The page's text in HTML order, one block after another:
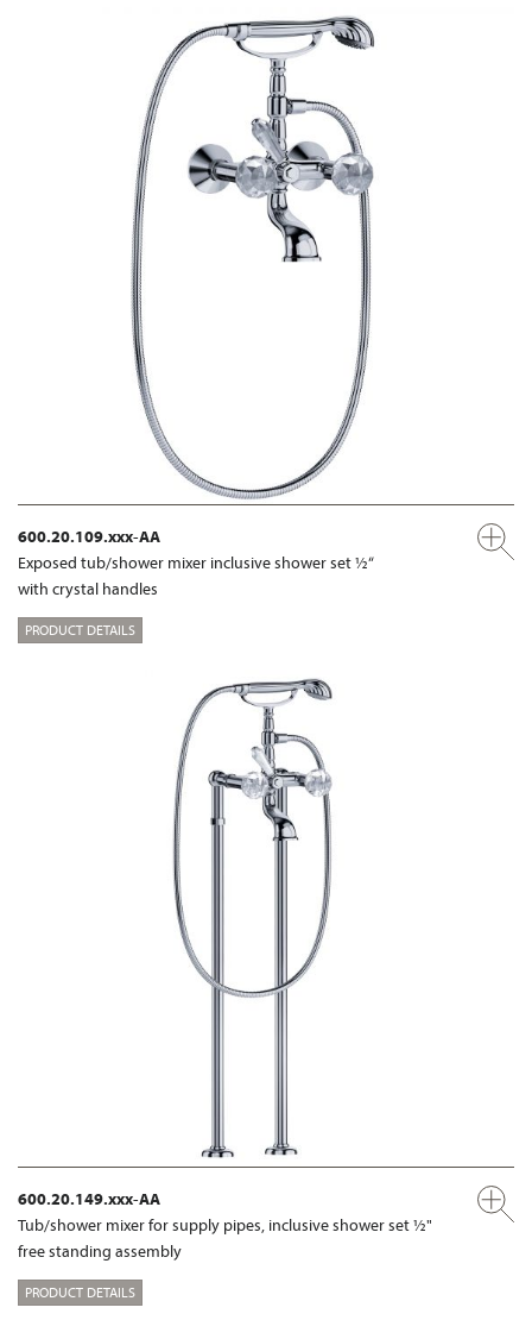
600.20.109.xxx-AA
Exposed tub/shower mixer inclusive shower set ½“
with crystal handles
PRODUCT DETAILS
600.20.149.xxx-AA
Tub/shower mixer for supply pipes, inclusive shower set ½"
free standing assembly
PRODUCT DETAILS